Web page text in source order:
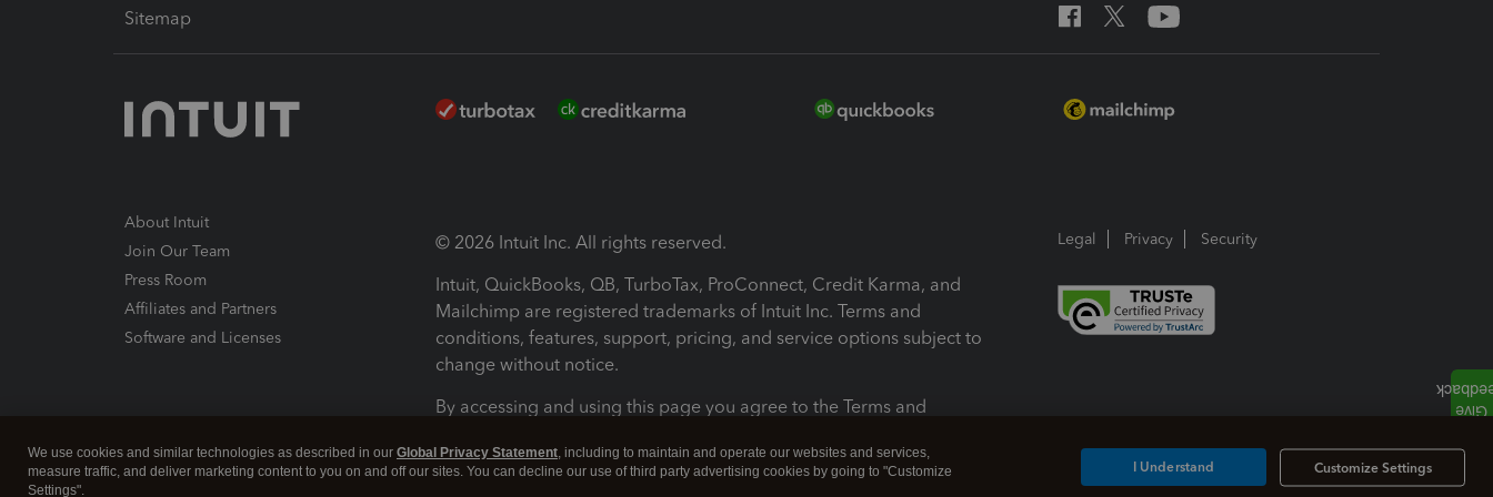
Sitemap
About Intuit
Join Our Team
Press Room
Affiliates and Partners
Software and Licenses
© 2026 Intuit Inc. All rights reserved.
Intuit, QuickBooks, QB, TurboTax, ProConnect, Credit Karma, and
Mailchimp are registered trademarks of Intuit Inc. Terms and
conditions, features, support, pricing, and service options subject to
change without notice.
By accessing and using this page you agree to the Terms and
Terms and Conditions About cookies Manage cookies
Legal Privacy Security
We use cookies and similar technologies as described in our Global Privacy Statement, including to maintain and operate our websites and services,
measure traffic, and deliver marketing content to you on and off our sites. You can decline our use of third party advertising cookies by going to "Customize
Settings".
Customize Settings
I Understand